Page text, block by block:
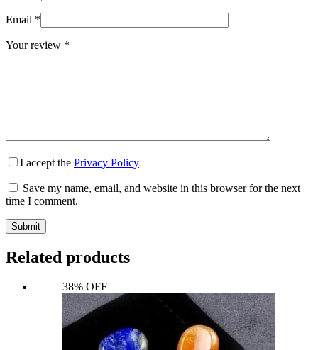
Email *
Your review *
I accept the Privacy Policy
Save my name, email, and website in this browser for the next
time I comment.
Submit
Related products
38% OFF